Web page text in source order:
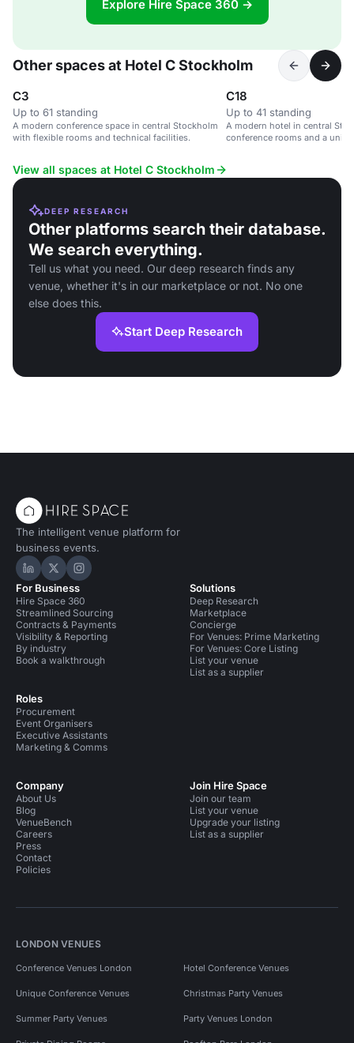
Explore Hire Space 360 →
Other spaces at Hotel C Stockholm
C3
Up to 61 standing
A modern conference space in central Stockholm
with flexible rooms and technical facilities.
C18
Up to 41 standing
A modern hotel in central
conference rooms and a
View all spaces at Hotel C Stockholm
DEEP RESEARCH
Other platforms search their database.
We search everything.
Tell us what you need. Our deep research finds any
venue, whether it's in our marketplace or not. No one
else does this.
Start Deep Research
The intelligent venue platform for
business events.
Hire Space on LinkedIn
Hire Space on X
Hire Space on Instagram
For Business
Hire Space 360
Streamlined Sourcing
Contracts & Payments
Visibility & Reporting
By industry
Book a walkthrough
Roles
Procurement
Event Organisers
Executive Assistants
Marketing & Comms
Solutions
Deep Research
Marketplace
Concierge
For Venues: Prime Marketing
For Venues: Core Listing
List your venue
List as a supplier
Company
About Us
Blog
VenueBench
Careers
Press
Contact
Policies
Join Hire Space
Join our team
List your venue
Upgrade your listing
List as a supplier
LONDON VENUES
Conference Venues London Hotel Conference Venues
Unique Conference Venues Christmas Party Venues
Summer Party Venues Party Venues London